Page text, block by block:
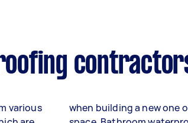
various
when building a new one